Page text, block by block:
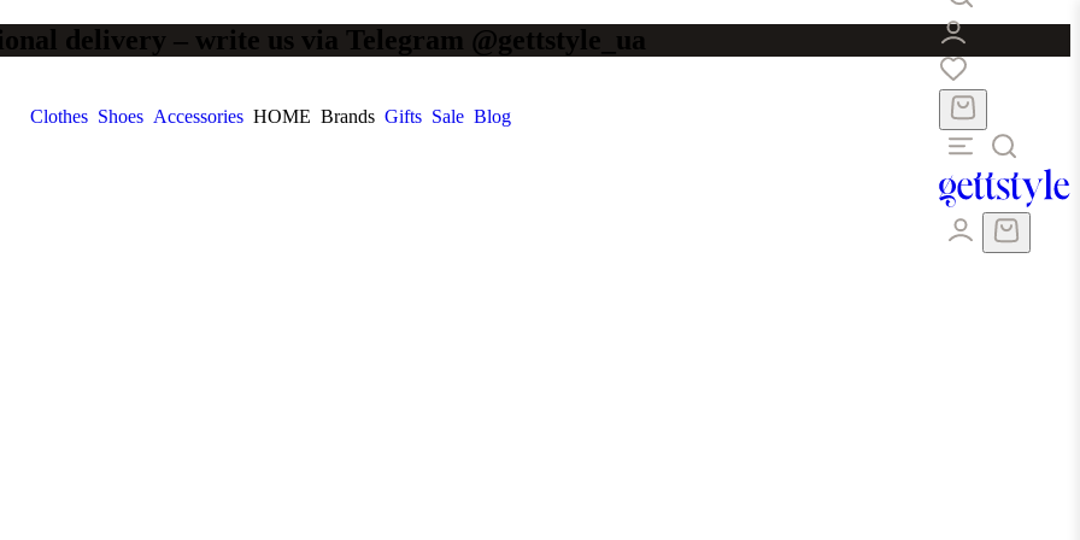
delivery – write us via Telegram @gettstyle_ua
Clothes Shoes Accessories HOME Brands Gifts Sale Blog